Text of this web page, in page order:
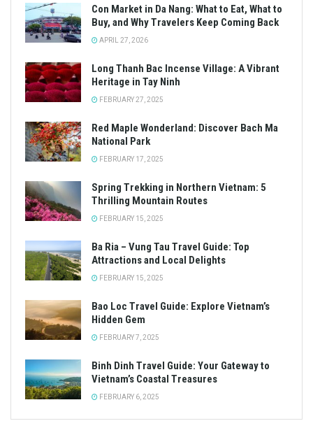
Con Market in Da Nang: What to Eat, What to
Buy, and Why Travelers Keep Coming Back
APRIL 27, 2026
Long Thanh Bac Incense Village: A Vibrant
Heritage in Tay Ninh
FEBRUARY 27, 2025
Red Maple Wonderland: Discover Bach Ma
National Park
FEBRUARY 17, 2025
Spring Trekking in Northern Vietnam: 5
Thrilling Mountain Routes
FEBRUARY 15, 2025
Ba Ria – Vung Tau Travel Guide: Top
Attractions and Local Delights
FEBRUARY 15, 2025
Bao Loc Travel Guide: Explore Vietnam’s
Hidden Gem
FEBRUARY 7, 2025
Binh Dinh Travel Guide: Your Gateway to
Vietnam’s Coastal Treasures
FEBRUARY 6, 2025